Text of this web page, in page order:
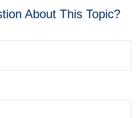
About This Topic?